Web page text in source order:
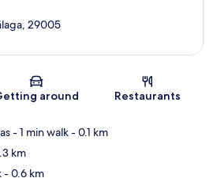
Map
29005
around Restaurants
- 1 min walk- 0.1 km
km
- 0.6 km